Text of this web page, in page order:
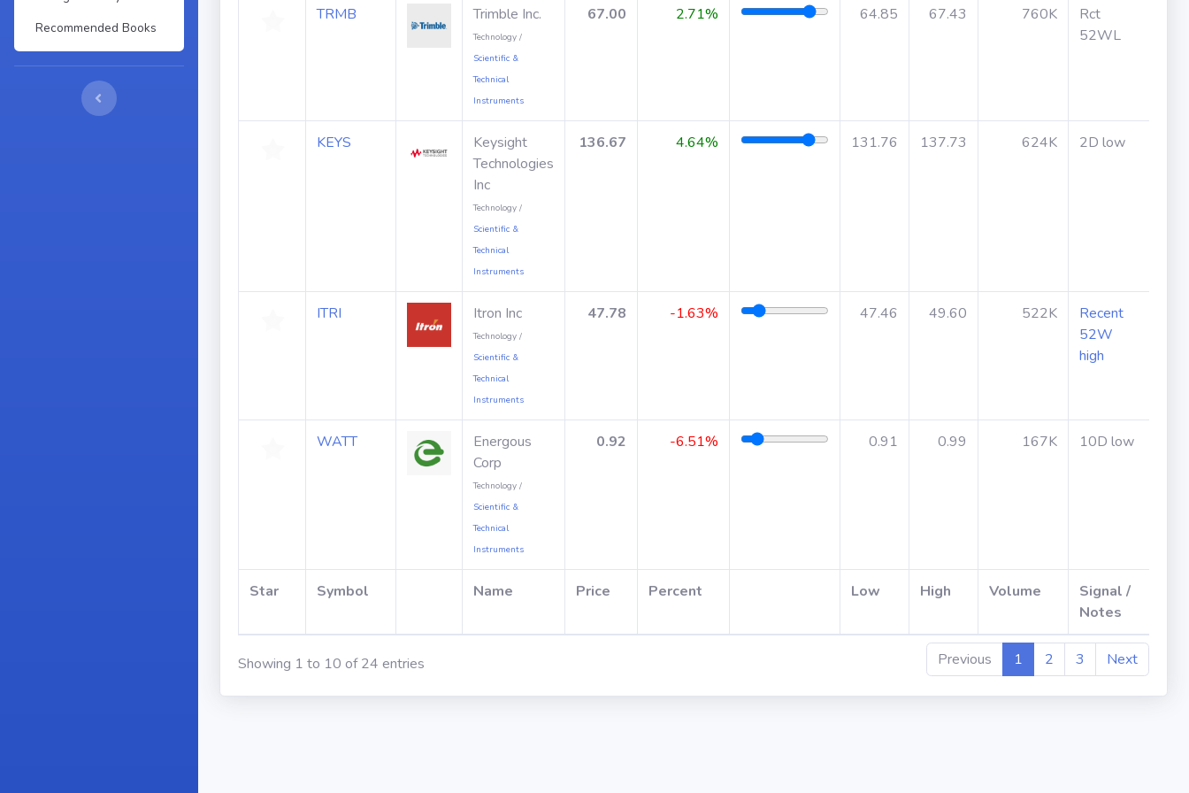
Recommended Books
TRMB Trimble Inc.
Technology /
Scientific &
Technical
Instruments
67.00 2.71% 64.85 67.43 760K
Rct
52WL
KEYS
Keysight
Technologies
Inc
Technology /
Scientific &
Technical
Instruments
136.67 4.64% 131.76 137.73 624K 2D low
ITRI Itron Inc
Technology /
Scientific &
Technical
Instruments
47.78 -1.63% 47.46 49.60 522K
Recent
52W
high
WATT
Energous
Corp
Technology /
Scientific &
Technical
Instruments
0.92 -6.51% 0.91 0.99 167K 10D low
Star Symbol Name Price Percent Low High Volume
Signal /
Notes
Showing 1 to 10 of 24 entries Previous 1 2 3 Next